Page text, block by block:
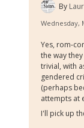
By
Wednesday,
Yes, rom-
the way
trivial, with
gendered
(perhaps
attempts at
I'll pick up